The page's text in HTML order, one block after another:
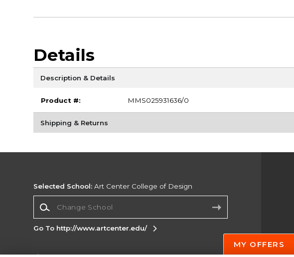
Details
Description & Details
Product #: MMS025931636/0
Shipping & Returns
Selected School: Art Center College of Design
Go To http://www.artcenter.edu/
MY OFFERS